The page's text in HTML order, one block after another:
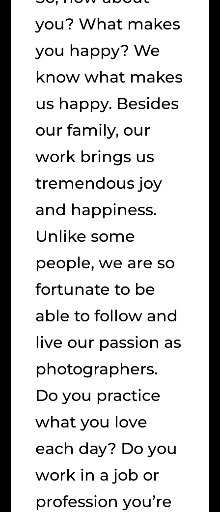
you? What makes
you happy? We
know what makes
us happy. Besides
our family, our
work brings us
tremendous joy
and happiness.
Unlike some
people, we are so
fortunate to be
able to follow and
live our passion as
photographers.
Do you practice
what you love
each day? Do you
work in a job or
profession you’re